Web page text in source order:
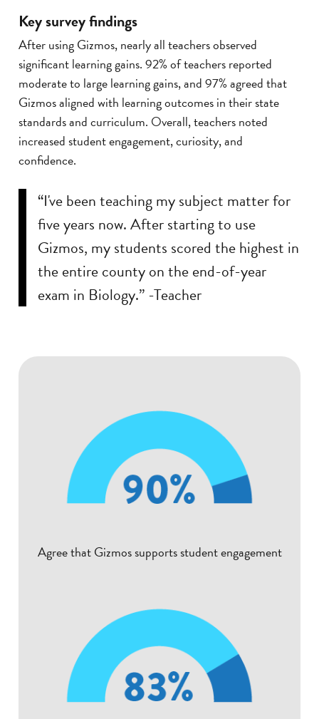
Key survey findings
After using Gizmos, nearly all teachers observed
significant learning gains. 92% of teachers reported
moderate to large learning gains, and 97% agreed that
Gizmos aligned with learning outcomes in their state
standards and curriculum. Overall, teachers noted
increased student engagement, curiosity, and
confidence.
“I've been teaching my subject matter for
five years now. After starting to use
Gizmos, my students scored the highest in
the entire county on the end-of-year
exam in Biology.” -Teacher
Agree that Gizmos supports student engagement